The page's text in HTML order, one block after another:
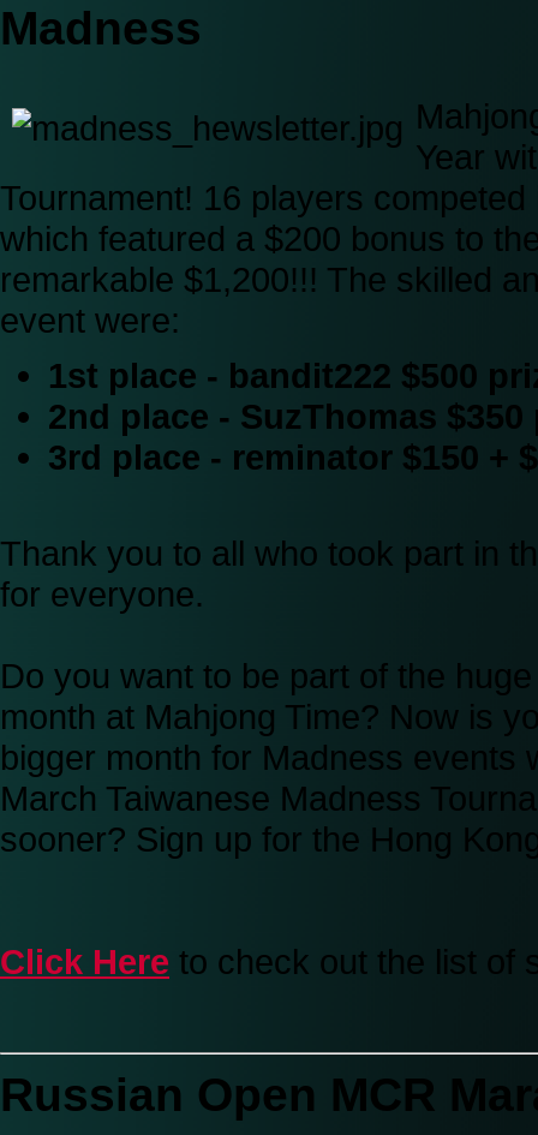
Madness
Year
Tournament! 16 players
which featured a $200 bonus to
remarkable $1,200!!! The skilled
event were:
1st place - bandit222 $500
2nd place - SuzThomas
3rd place - reminator $150 +
Thank you to all who took part in
for everyone.
Do you want to be part of the
month at Mahjong Time? Now is
bigger month for Madness events
March Taiwanese Madness
sooner? Sign up for the Hong
Click Here to check out the list of
Russian Open MCR